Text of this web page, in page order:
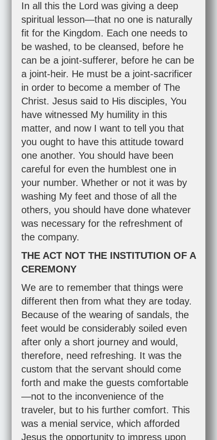
In all this the Lord was giving a deep
spiritual lesson—that no one is naturally
fit for the Kingdom. Each one needs to
be washed, to be cleansed, before he
can be a joint-sufferer, before he can be
a joint-heir. He must be a joint-sacrificer
in order to become a member of The
Christ. Jesus said to His disciples, You
have witnessed My humility in this
matter, and now I want to tell you that
you ought to have this attitude toward
one another. You should have been
careful for even the humblest one in
your number. Whether or not it was by
washing My feet and those of all the
others, you should have done whatever
was necessary for the refreshment of
the company.
THE ACT NOT THE INSTITUTION OF A
CEREMONY
We are to remember that things were
different then from what they are today.
Because of the wearing of sandals, the
feet would be considerably soiled even
after only a short journey and would,
therefore, need refreshing. It was the
custom that the servant should come
forth and make the guests comfortable
—not to the inconvenience of the
traveler, but to his further comfort. This
was a menial service, which afforded
Jesus the opportunity to impress upon